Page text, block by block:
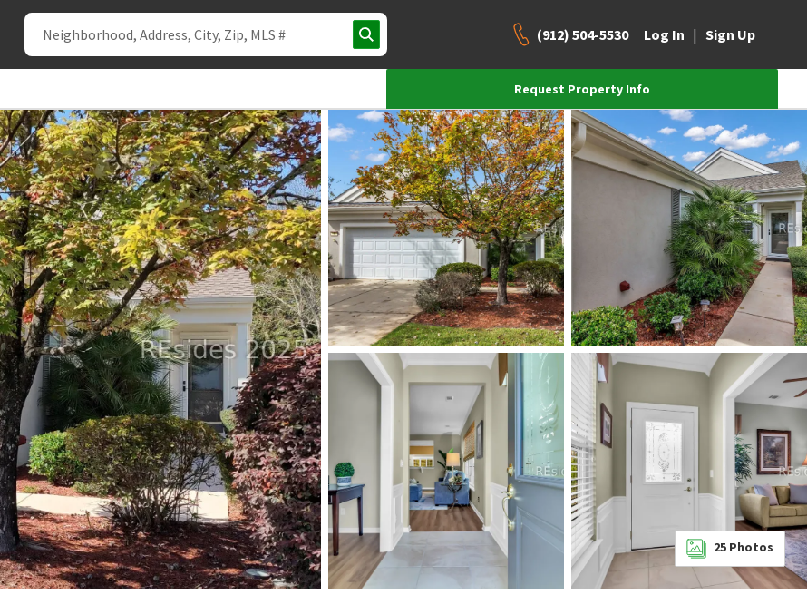
(912) 504-5530 Log In | Sign Up
Request Property Info
25 Photos